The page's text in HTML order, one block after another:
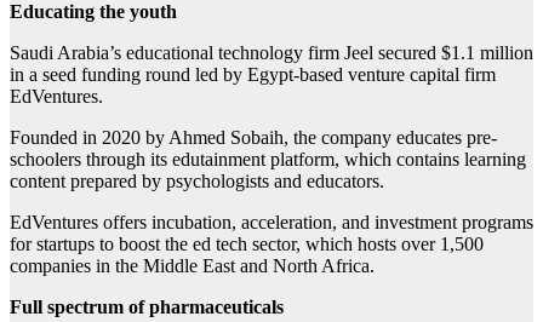
Educating the youth
Saudi Arabia’s educational technology firm Jeel secured $1.1 million
in a seed funding round led by Egypt-based venture capital firm
EdVentures.
Founded in 2020 by Ahmed Sobaih, the company educates pre-
schoolers through its edutainment platform, which contains learning
content prepared by psychologists and educators.
EdVentures offers incubation, acceleration, and investment programs
for startups to boost the ed tech sector, which hosts over 1,500
companies in the Middle East and North Africa.
Full spectrum of pharmaceuticals